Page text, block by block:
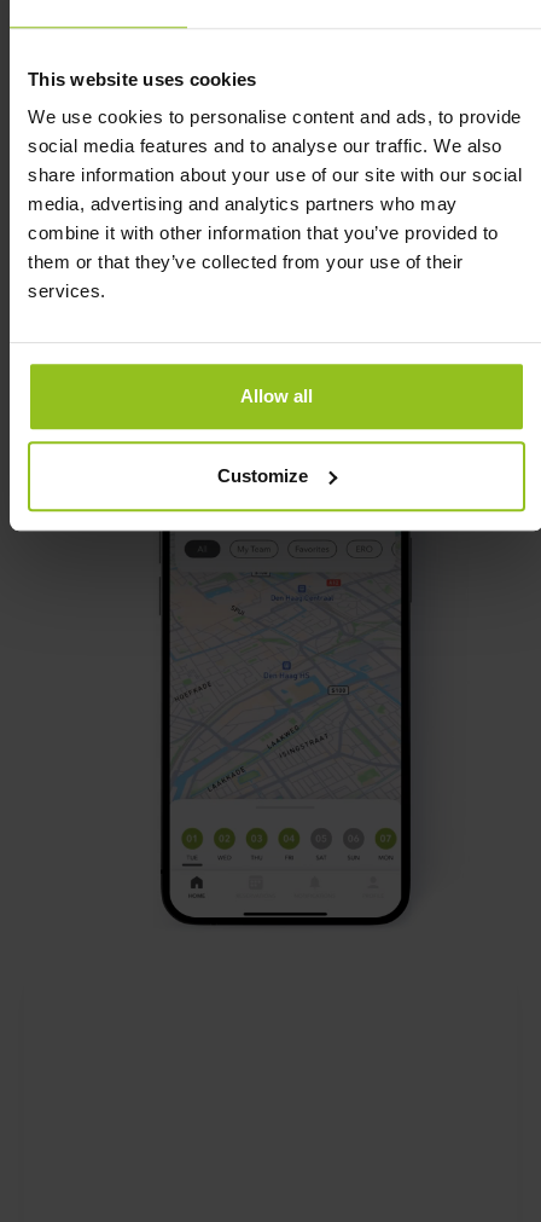
This website uses cookies
We use cookies to personalise content and ads, to provide
social media features and to analyse our traffic. We also
share information about your use of our site with our social
media, advertising and analytics partners who may
combine it with other information that you’ve provided to
them or that they’ve collected from your use of their
services.
Allow all
Customize
Real-time office data: